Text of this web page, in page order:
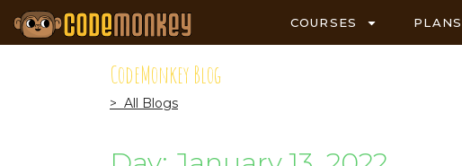
COURSES PLANS
CodeMonkey Blog
> All Blogs